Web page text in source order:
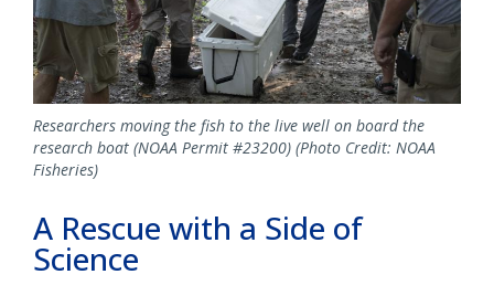
Researchers moving the fish to the live well on board the
research boat (NOAA Permit #23200) (Photo Credit: NOAA
Fisheries)
A Rescue with a Side of
Science